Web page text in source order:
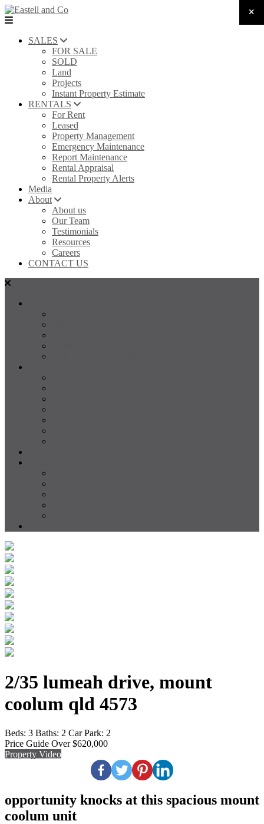
SALES
FOR SALE
SOLD
Land
Projects
Instant Property Estimate
RENTALS
For Rent
Leased
Property Management
Emergency Maintenance
Report Maintenance
Rental Appraisal
Rental Property Alerts
Media
About
About us
Our Team
Testimonials
Resources
Careers
CONTACT US
2/35 lumeah drive, mount
coolum qld 4573
Beds: 3 Baths: 2 Car Park: 2
Price Guide Over $620,000
Property Video
opportunity knocks at this spacious mount
coolum unit